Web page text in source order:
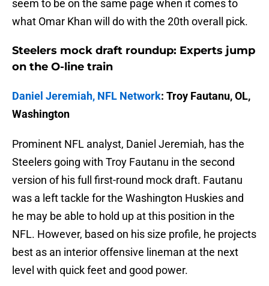
seem to be on the same page when it comes to
what Omar Khan will do with the 20th overall pick.
Steelers mock draft roundup: Experts jump
on the O-line train
Daniel Jeremiah, NFL Network: Troy Fautanu, OL,
Washington
Prominent NFL analyst, Daniel Jeremiah, has the
Steelers going with Troy Fautanu in the second
version of his full first-round mock draft. Fautanu
was a left tackle for the Washington Huskies and
he may be able to hold up at this position in the
NFL. However, based on his size profile, he projects
best as an interior offensive lineman at the next
level with quick feet and good power.